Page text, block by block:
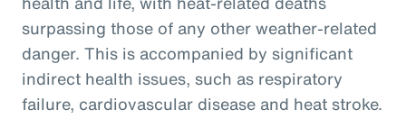
surpassing those of any other weather-related
danger. This is accompanied by significant
indirect health issues, such as respiratory
failure, cardiovascular disease and heat stroke.